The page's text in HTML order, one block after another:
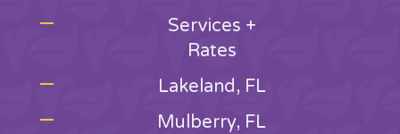
Services +
Rates
Lakeland, FL
Mulberry, FL